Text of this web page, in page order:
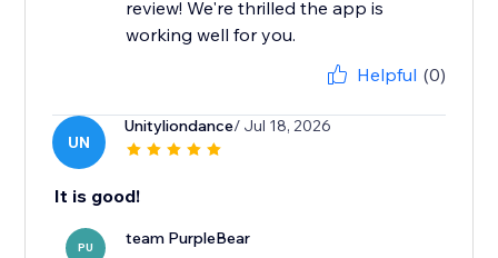
review! We're thrilled the app is
working well for you.
Helpful (0)
UN
Unityliondance/ Jul 18, 2026
It is good!
PU team PurpleBear